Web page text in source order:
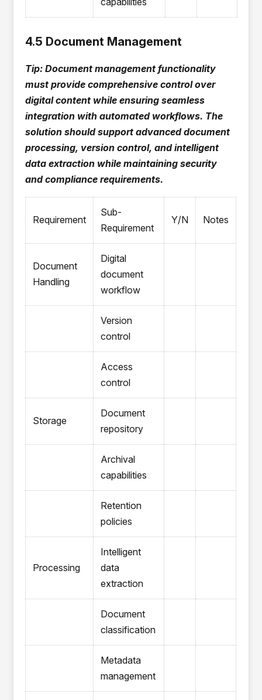
4.5 Document Management
Tip: Document management functionality
must provide comprehensive control over
digital content while ensuring seamless
integration with automated workflows. The
solution should support advanced document
processing, version control, and intelligent
data extraction while maintaining security
and compliance requirements.
Requirement
Sub-
Requirement
Y/N Notes
Document
Handling
Digital
document
workflow
Version
control
Access
control
Storage
Document
repository
Archival
capabilities
Retention
policies
Processing
Intelligent
data
extraction
Document
classification
Metadata
management